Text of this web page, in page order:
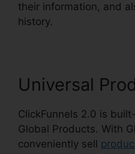
their information, and
history.
Universal
ClickFunnels 2.0 is
Global Products. With
conveniently sell